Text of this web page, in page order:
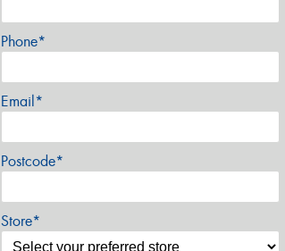
Phone*
Email*
Postcode*
Store*